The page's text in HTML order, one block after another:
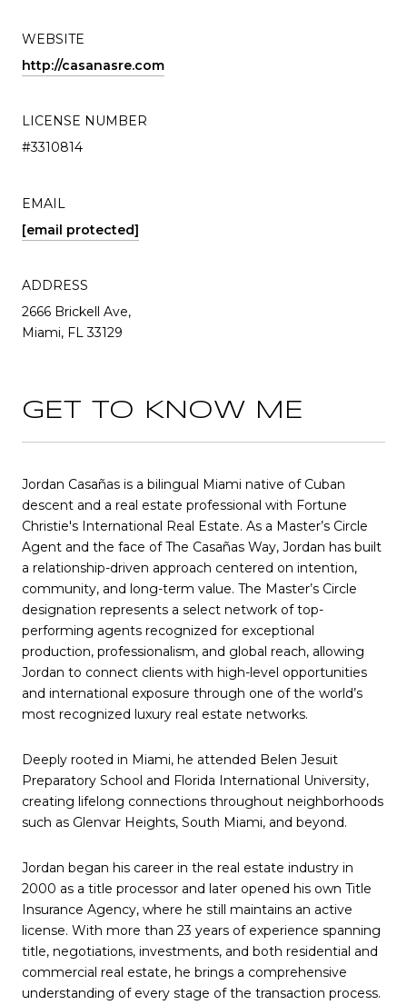
WEBSITE
http://casanasre.com
LICENSE NUMBER
#3310814
EMAIL
[email protected]
ADDRESS
2666 Brickell Ave,
Miami, FL 33129
GET TO KNOW ME
Jordan Casañas is a bilingual Miami native of Cuban
descent and a real estate professional with Fortune
Christie's International Real Estate. As a Master’s Circle
Agent and the face of The Casañas Way, Jordan has built
a relationship-driven approach centered on intention,
community, and long-term value. The Master’s Circle
designation represents a select network of top-
performing agents recognized for exceptional
production, professionalism, and global reach, allowing
Jordan to connect clients with high-level opportunities
and international exposure through one of the world’s
most recognized luxury real estate networks.
Deeply rooted in Miami, he attended Belen Jesuit
Preparatory School and Florida International University,
creating lifelong connections throughout neighborhoods
such as Glenvar Heights, South Miami, and beyond.
Jordan began his career in the real estate industry in
2000 as a title processor and later opened his own Title
Insurance Agency, where he still maintains an active
license. With more than 23 years of experience spanning
title, negotiations, investments, and both residential and
commercial real estate, he brings a comprehensive
understanding of every stage of the transaction process.